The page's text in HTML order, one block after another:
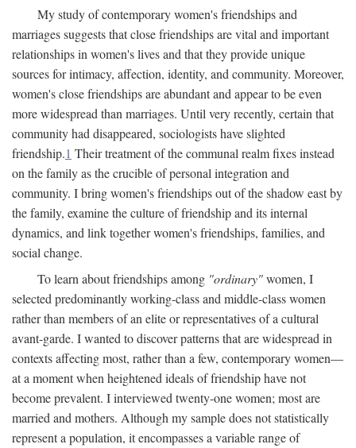
My study of contemporary women's friendships and
marriages suggests that close friendships are vital and important
relationships in women's lives and that they provide unique
sources for intimacy, affection, identity, and community. Moreover,
women's close friendships are abundant and appear to be even
more widespread than marriages. Until very recently, certain that
community had disappeared, sociologists have slighted
friendship.1 Their treatment of the communal realm fixes instead
on the family as the crucible of personal integration and
community. I bring women's friendships out of the shadow east by
the family, examine the culture of friendship and its internal
dynamics, and link together women's friendships, families, and
social change.
To learn about friendships among "ordinary"women, I
selected predominantly working-class and middle-class women
rather than members of an elite or representatives of a cultural
avant-garde. I wanted to discover patterns that are widespread in
contexts affecting most, rather than a few, contemporary women—
at a moment when heightened ideals of friendship have not
become prevalent. I interviewed twenty-one women; most are
married and mothers. Although my sample does not statistically
represent a population, it encompasses a variable range of